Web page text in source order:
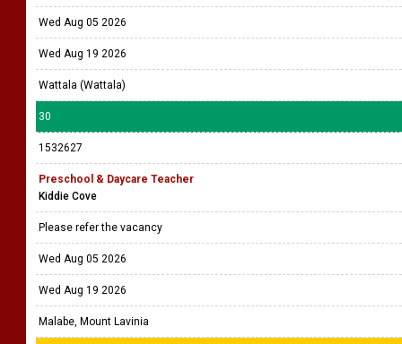
Wed Aug 05 2026
Wed Aug 19 2026
Wattala (Wattala)
30
1532627
Preschool & Daycare Teacher
Kiddie Cove
Please refer the vacancy
Wed Aug 05 2026
Wed Aug 19 2026
Malabe, Mount Lavinia